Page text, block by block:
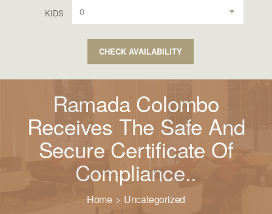
KIDS 0
CHECK AVAILABILITY
Ramada Colombo
Receives The Safe And
Secure Certificate Of
Compliance..
Home Uncategorized